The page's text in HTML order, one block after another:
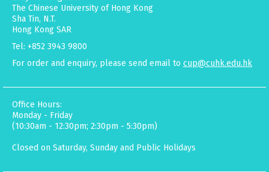
The Chinese University of Hong Kong
Sha Tin, N.T.
Hong Kong SAR
Tel: +852 3943 9800
For order and enquiry, please send email to cup@cuhk.edu.hk
Office Hours:
Monday - Friday
(10:30am - 12:30pm; 2:30pm - 5:30pm)
Closed on Saturday, Sunday and Public Holidays